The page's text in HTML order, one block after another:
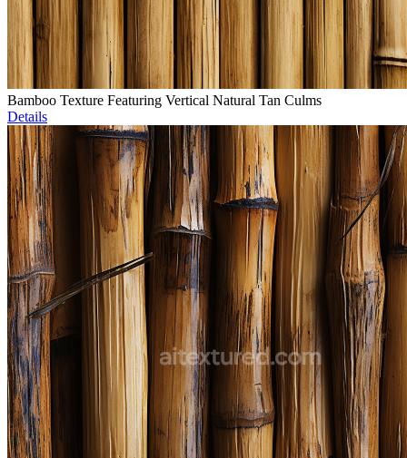
Bamboo Texture Featuring Vertical Natural Tan Culms
Details